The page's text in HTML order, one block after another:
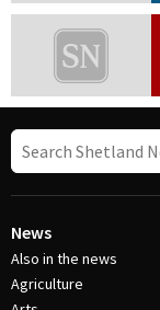
News
Also in the news
Agriculture